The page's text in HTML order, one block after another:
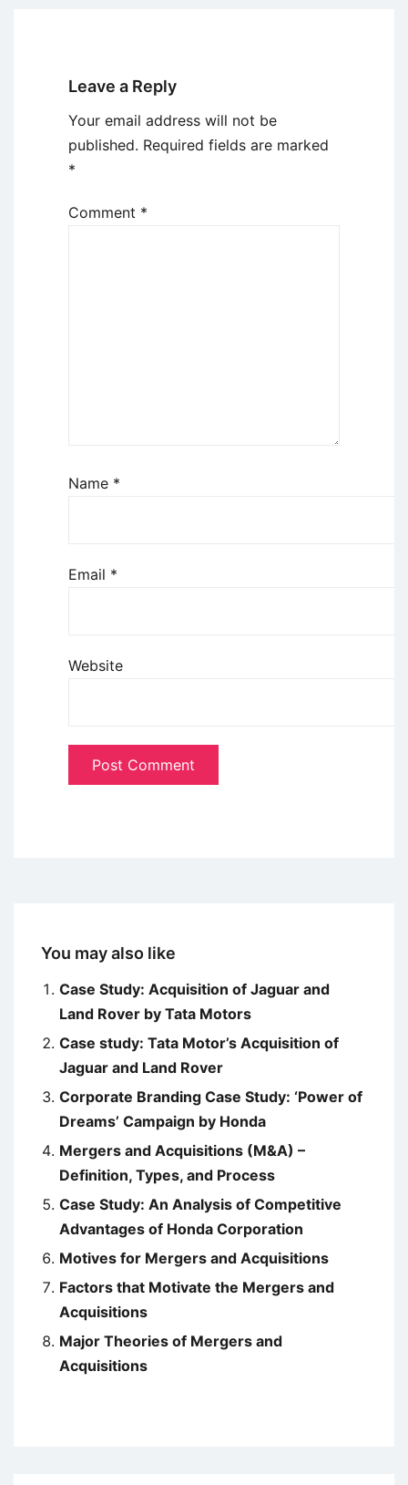
Leave a Reply
Your email address will not be
published. Required fields are marked
*
Comment *
Name *
Email *
Website
You may also like
Case Study: Acquisition of Jaguar and
Land Rover by Tata Motors
Case study: Tata Motor’s Acquisition of
Jaguar and Land Rover
Corporate Branding Case Study: ‘Power of
Dreams’ Campaign by Honda
Mergers and Acquisitions (M&A) –
Definition, Types, and Process
Case Study: An Analysis of Competitive
Advantages of Honda Corporation
Motives for Mergers and Acquisitions
Factors that Motivate the Mergers and
Acquisitions
Major Theories of Mergers and
Acquisitions